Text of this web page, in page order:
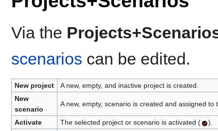
Via the
scenarios can be edited.
New project
A new, empty, and inactive project is created.
New
scenario
A new, empty, scenario is created and assigned to
Activate The selected project or scenario is activated (
).